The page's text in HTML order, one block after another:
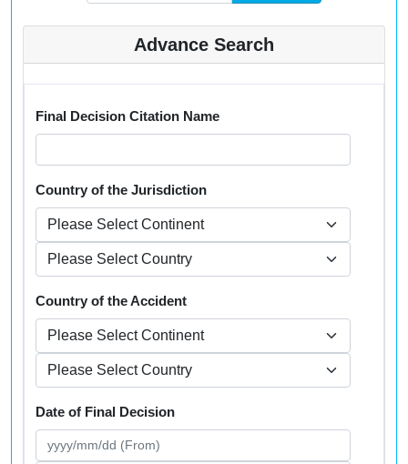
Advance Search
Final Decision Citation Name
Country of the Jurisdiction
Country of the Accident
Date of Final Decision